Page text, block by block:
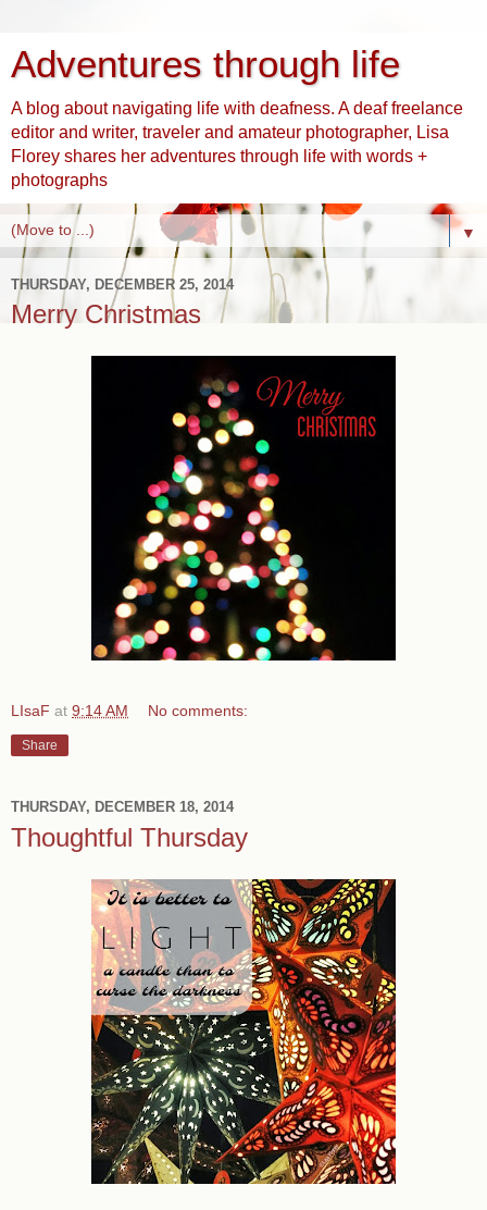
Adventures through life
A blog about navigating life with deafness. A deaf freelance
editor and writer, traveler and amateur photographer, Lisa
Florey shares her adventures through life with words +
photographs
▼
THURSDAY, DECEMBER 25, 2014
Merry Christmas
LIsaF at 9:14 AM No comments:
Share
THURSDAY, DECEMBER 18, 2014
Thoughtful Thursday